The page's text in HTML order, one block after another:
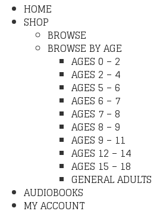
HOME
SHOP
BROWSE
BROWSE BY AGE
AGES 0 – 2
AGES 2 – 4
AGES 5 – 6
AGES 6 – 7
AGES 7 – 8
AGES 8 – 9
AGES 9 – 11
AGES 12 – 14
AGES 15 – 18
GENERAL ADULTS
AUDIOBOOKS
MY ACCOUNT